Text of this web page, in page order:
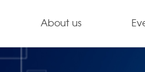
About us